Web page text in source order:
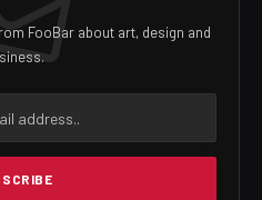
FooBar about art, design and